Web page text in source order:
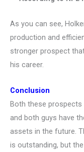
As you can see,
production and
stronger prospect
his career.
Conclusion
Both these
and both guys have
assets in the future.
is outstanding, but